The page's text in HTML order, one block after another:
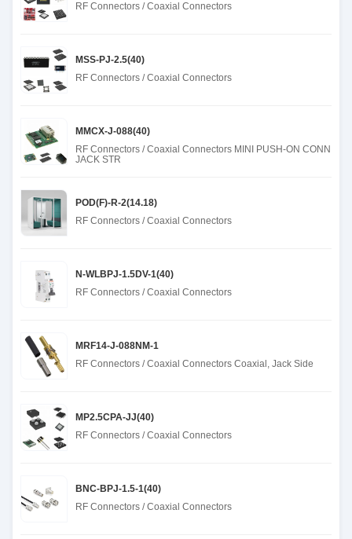
RF Connectors / Coaxial Connectors
MSS-PJ-2.5(40)
RF Connectors / Coaxial Connectors
MMCX-J-088(40)
RF Connectors / Coaxial Connectors MINI PUSH-ON CONN
JACK STR
POD(F)-R-2(14.18)
RF Connectors / Coaxial Connectors
N-WLBPJ-1.5DV-1(40)
RF Connectors / Coaxial Connectors
MRF14-J-088NM-1
RF Connectors / Coaxial Connectors Coaxial, Jack Side
MP2.5CPA-JJ(40)
RF Connectors / Coaxial Connectors
BNC-BPJ-1.5-1(40)
RF Connectors / Coaxial Connectors